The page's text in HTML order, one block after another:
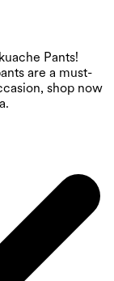
Pants!
are a must-
shop now